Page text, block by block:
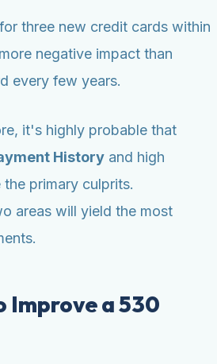
three new credit cards within
negative impact than
every few years.
it's highly probable that
History and high
the primary culprits.
areas will yield the most
a 530